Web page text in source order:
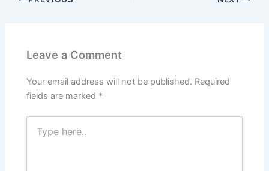
Leave a Comment
Your email address will not be published. Required
fields are marked *
here..